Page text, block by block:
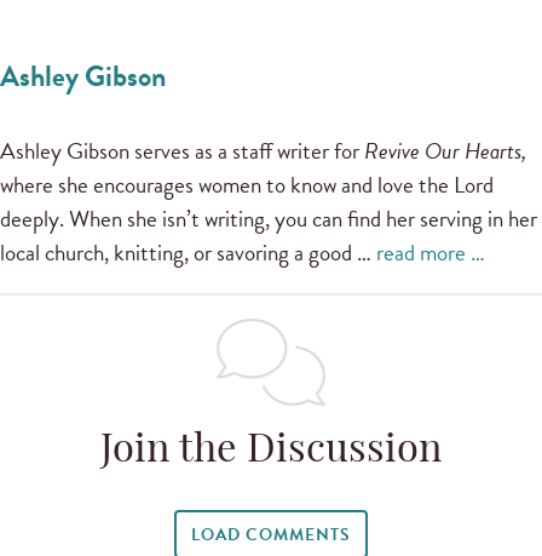
Ashley Gibson
Ashley Gibson serves as a staff writer forRevive Our Hearts,
where she encourages women to know and love the Lord
deeply. When she isn’t writing, you can find her serving in her
local church, knitting, or savoring a good … read more …
Join the Discussion
LOAD COMMENTS